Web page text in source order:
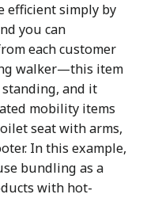
efficient simply by
you can
each customer
walker—this item
and it
mobility items
seat with arms,
In this example,
bundling as a
with hot-